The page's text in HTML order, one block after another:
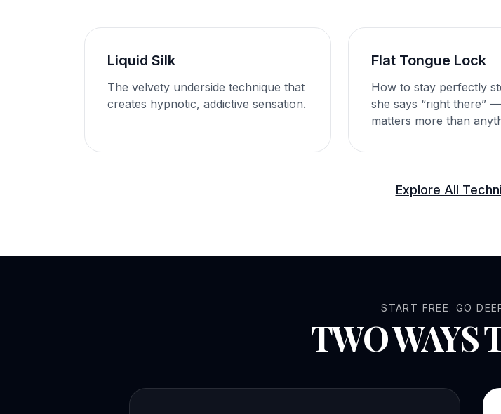
Liquid Silk
The velvety underside technique that
creates hypnotic, addictive sensation.
Flat Tongue Lock
How to stay perfectly
she says “right there”
matters more than
Explore All
START FREE. GO
TWO WAYS